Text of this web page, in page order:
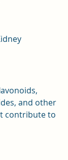
and other
contribute to